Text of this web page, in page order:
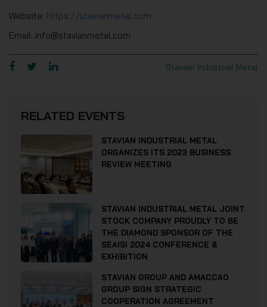
Website: https://stavianmetal.com
Email: info@stavianmetal.com
Stavian Industrial Metal
RELATED EVENTS
STAVIAN INDUSTRIAL METAL
ORGANIZES ITS 2023 BUSINESS
REVIEW MEETING
STAVIAN INDUSTRIAL METAL JOINT
STOCK COMPANY PROUDLY TO BE
THE DIAMOND SPONSOR OF THE
SEAISI 2024 CONFERENCE &
EXHIBITION
STAVIAN GROUP AND AMACCAO
GROUP SIGN STRATEGIC
COOPERATION AGREEMENT